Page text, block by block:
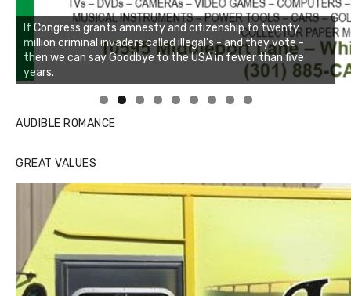
Linda's Cafe new location now open
Click to website for Special Offers
AUDIBLE ROMANCE
GREAT VALUES